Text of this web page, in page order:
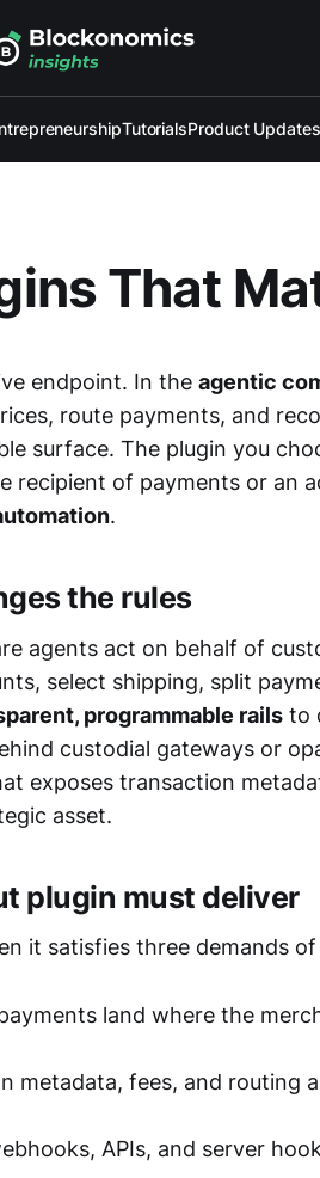
TutorialsProduct Updates
That
endpoint. In the agentic
route payments, and
surface. The plugin you
recipient of payments or an
.
the rules
agents act on behalf of
select shipping, split
programmable rails to
custodial gateways or
exposes transaction
asset.
plugin must deliver
it satisfies three demands
land where the
metadata, fees, and routing
APIs, and server